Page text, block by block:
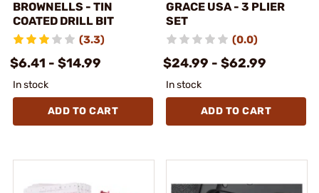
BROWNELLS - TIN
COATED DRILL BIT
(3.3)
$6.41 - $14.99
In stock
ADD TO CART
GRACE USA - 3 PLIER
SET
(0.0)
$24.99 - $62.99
In stock
ADD TO CART